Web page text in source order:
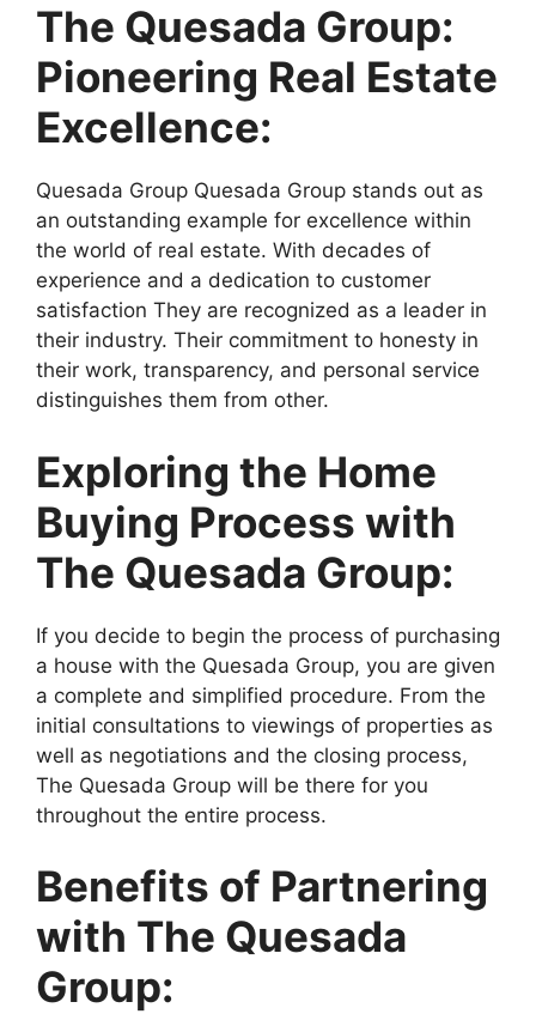
The Quesada Group:
Pioneering Real Estate
Excellence:
Quesada Group Quesada Group stands out as
an outstanding example for excellence within
the world of real estate. With decades of
experience and a dedication to customer
satisfaction They are recognized as a leader in
their industry. Their commitment to honesty in
their work, transparency, and personal service
distinguishes them from other.
Exploring the Home
Buying Process with
The Quesada Group:
If you decide to begin the process of purchasing
a house with the Quesada Group, you are given
a complete and simplified procedure. From the
initial consultations to viewings of properties as
well as negotiations and the closing process,
The Quesada Group will be there for you
throughout the entire process.
Benefits of Partnering
with The Quesada
Group: